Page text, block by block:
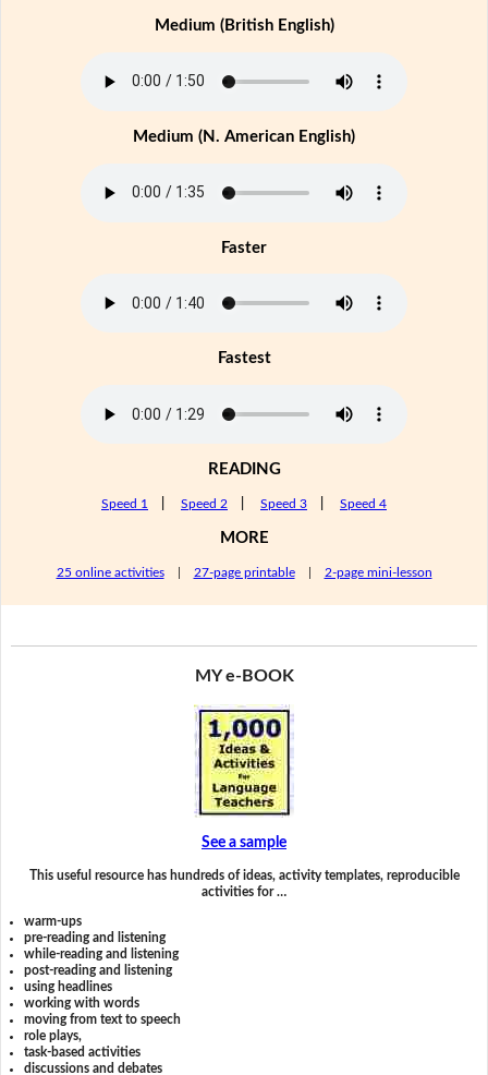
Medium (British English)
Medium (N. American English)
Faster
Fastest
READING
Speed 1 Speed 2 Speed 3 Speed 4
MORE
25 online activities| 27-page printable| 2-page mini-lesson
MY e-BOOK
See a sample
This useful resource has hundreds of ideas, activity templates, reproducible
activities for …
warm-ups
pre-reading and listening
while-reading and listening
post-reading and listening
using headlines
working with words
moving from text to speech
role plays,
task-based activities
discussions and debates